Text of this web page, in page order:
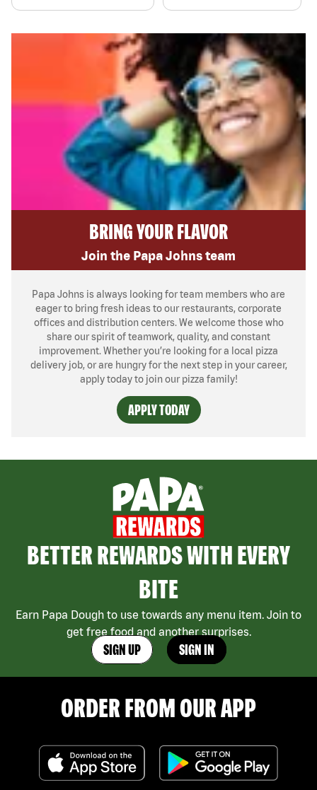
BRING YOUR FLAVOR
Join the Papa Johns team
Papa Johns is always looking for team members who are
eager to bring fresh ideas to our restaurants, corporate
offices and distribution centers. We welcome those who
share our spirit of teamwork, quality, and constant
improvement. Whether you’re looking for a local pizza
delivery job, or are hungry for the next step in your career,
apply today to join our pizza family!
APPLY TODAY
BETTER REWARDS WITH EVERY
BITE
Earn Papa Dough to use towards any menu item. Join to
get free food and another surprises.
SIGN UP SIGN IN
ORDER FROM OUR APP